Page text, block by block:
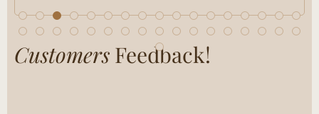
Customers Feedback!